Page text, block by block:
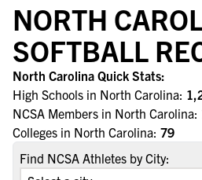
NORTH
SOFTBALL
North Carolina Quick Stats:
High Schools in North Carolina:
NCSA Members in North Carolina:
Colleges in North Carolina: 79
Find NCSA Athletes by City: